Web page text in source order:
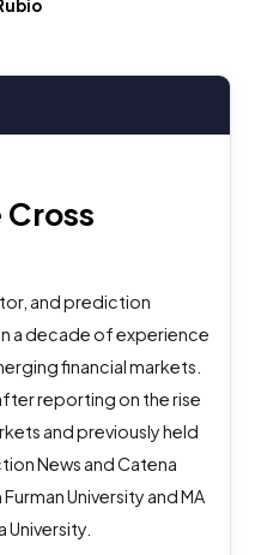
and prediction
a decade of experience
financial markets.
reporting on the rise
and previously held
News and Catena
University and MA
University.